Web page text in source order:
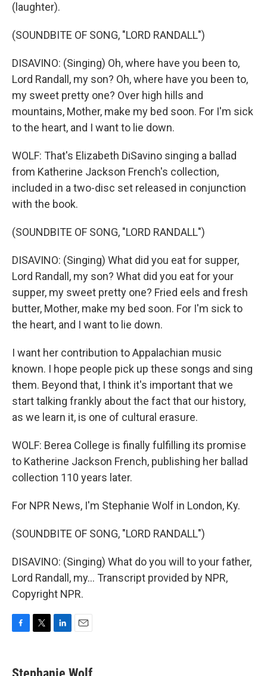
(laughter).
(SOUNDBITE OF SONG, "LORD RANDALL")
DISAVINO: (Singing) Oh, where have you been to,
Lord Randall, my son? Oh, where have you been to,
my sweet pretty one? Over high hills and
mountains, Mother, make my bed soon. For I'm sick
to the heart, and I want to lie down.
WOLF: That's Elizabeth DiSavino singing a ballad
from Katherine Jackson French's collection,
included in a two-disc set released in conjunction
with the book.
(SOUNDBITE OF SONG, "LORD RANDALL")
DISAVINO: (Singing) What did you eat for supper,
Lord Randall, my son? What did you eat for your
supper, my sweet pretty one? Fried eels and fresh
butter, Mother, make my bed soon. For I'm sick to
the heart, and I want to lie down.
I want her contribution to Appalachian music
known. I hope people pick up these songs and sing
them. Beyond that, I think it's important that we
start talking frankly about the fact that our history,
as we learn it, is one of cultural erasure.
WOLF: Berea College is finally fulfilling its promise
to Katherine Jackson French, publishing her ballad
collection 110 years later.
For NPR News, I'm Stephanie Wolf in London, Ky.
(SOUNDBITE OF SONG, "LORD RANDALL")
DISAVINO: (Singing) What do you will to your father,
Lord Randall, my... Transcript provided by NPR,
Copyright NPR.
e
t
k
i